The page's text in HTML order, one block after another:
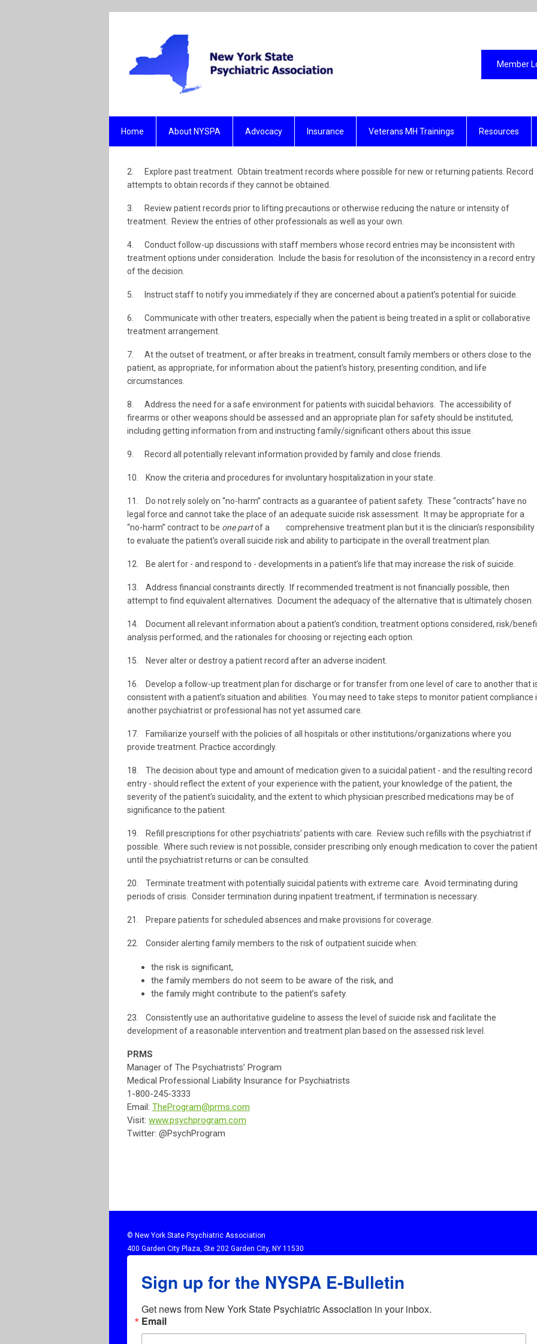
Member
Home About NYSPA Advocacy Insurance Veterans MH Trainings Resources
2. Explore past treatment. Obtain treatment records where possible for new or returning patients. Record
attempts to obtain records if they cannot be obtained.
3. Review patient records prior to lifting precautions or otherwise reducing the nature or intensity of
treatment. Review the entries of other professionals as well as your own.
4. Conduct follow-up discussions with staff members whose record entries may be inconsistent with
treatment options under consideration. Include the basis for resolution of the inconsistency in a record entry
of the decision.
5. Instruct staff to notify you immediately if they are concerned about a patient’s potential for suicide.
6. Communicate with other treaters, especially when the patient is being treated in a split or collaborative
treatment arrangement.
7. At the outset of treatment, or after breaks in treatment, consult family members or others close to the
patient, as appropriate, for information about the patient’s history, presenting condition, and life
circumstances.
8. Address the need for a safe environment for patients with suicidal behaviors. The accessibility of
firearms or other weapons should be assessed and an appropriate plan for safety should be instituted,
including getting information from and instructing family/significant others about this issue.
9. Record all potentially relevant information provided by family and close friends.
10. Know the criteria and procedures for involuntary hospitalization in your state.
11. Do not rely solely on “no-harm” contracts as a guarantee of patient safety. These “contracts” have no
legal force and cannot take the place of an adequate suicide risk assessment. It may be appropriate for a
“no-harm” contract to be one partof a comprehensive treatment plan but it is the clinician’s responsibility
to evaluate the patient’s overall suicide risk and ability to participate in the overall treatment plan.
12. Be alert for - and respond to - developments in a patient’s life that may increase the risk of suicide.
13. Address financial constraints directly. If recommended treatment is not financially possible, then
attempt to find equivalent alternatives. Document the adequacy of the alternative that is ultimately chosen.
14. Document all relevant information about a patient’s condition, treatment options considered, risk/
analysis performed, and the rationales for choosing or rejecting each option.
15. Never alter or destroy a patient record after an adverse incident.
16. Develop a follow-up treatment plan for discharge or for transfer from one level of care to another that
consistent with a patient’s situation and abilities. You may need to take steps to monitor patient compliance
another psychiatrist or professional has not yet assumed care.
17. Familiarize yourself with the policies of all hospitals or other institutions/organizations where you
provide treatment. Practice accordingly.
18. The decision about type and amount of medication given to a suicidal patient - and the resulting record
entry - should reflect the extent of your experience with the patient, your knowledge of the patient, the
severity of the patient’s suicidality, and the extent to which physician prescribed medications may be of
significance to the patient.
19. Refill prescriptions for other psychiatrists’ patients with care. Review such refills with the psychiatrist if
possible. Where such review is not possible, consider prescribing only enough medication to cover the patient
until the psychiatrist returns or can be consulted.
20. Terminate treatment with potentially suicidal patients with extreme care. Avoid terminating during
periods of crisis. Consider termination during inpatient treatment, if termination is necessary.
21. Prepare patients for scheduled absences and make provisions for coverage.
22. Consider alerting family members to the risk of outpatient suicide when:
the risk is significant,
the family members do not seem to be aware of the risk, and
the family might contribute to the patient’s safety.
23. Consistently use an authoritative guideline to assess the level of suicide risk and facilitate the
development of a reasonable intervention and treatment plan based on the assessed risk level.
PRMS
Manager of The Psychiatrists’ Program
Medical Professional Liability Insurance for Psychiatrists
1-800-245-3333
Email: TheProgram@prms.com
Visit: www.psychprogram.com
Twitter: @PsychProgram
© New York State Psychiatric Association
400 Garden City Plaza, Ste 202 Garden City, NY 11530
Sign up for the NYSPA E-Bulletin
Get news from New York State Psychiatric Association in your inbox.
Email